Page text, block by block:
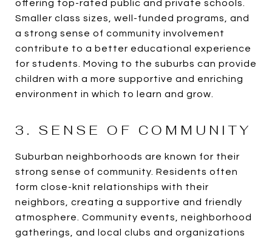
offering top-rated public and private schools.
Smaller class sizes, well-funded programs, and
a strong sense of community involvement
contribute to a better educational experience
for students. Moving to the suburbs can provide
children with a more supportive and enriching
environment in which to learn and grow.
3. SENSE OF COMMUNITY
Suburban neighborhoods are known for their
strong sense of community. Residents often
form close-knit relationships with their
neighbors, creating a supportive and friendly
atmosphere. Community events, neighborhood
gatherings, and local clubs and organizations